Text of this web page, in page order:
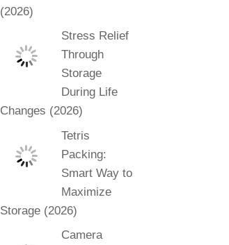
(2026)
Stress Relief
Through
Storage
During Life
Changes (2026)
Tetris
Packing:
Smart Way to
Maximize
Storage (2026)
Camera